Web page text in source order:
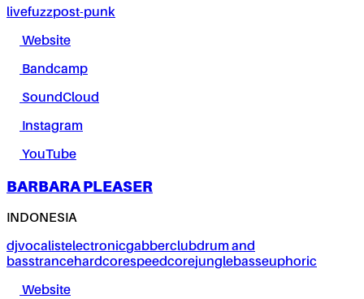
livefuzzpost-punk
Website
Bandcamp
SoundCloud
Instagram
YouTube
BARBARA PLEASER
INDONESIA
djvocalistelectronicgabberclubdrum and
basstrancehardcorespeedcorejunglebasseuphoric
Website